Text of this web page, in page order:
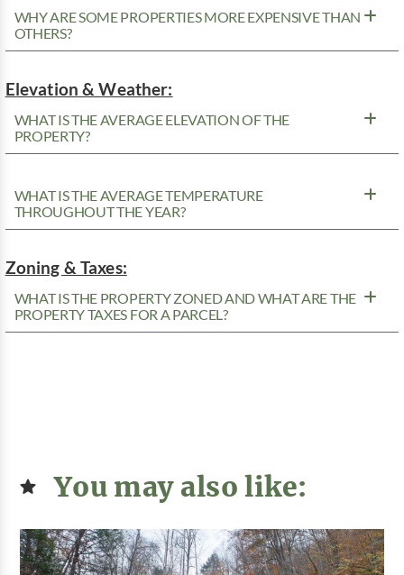
WHY ARE SOME PROPERTIES MORE EXPENSIVE THAN
OTHERS?
Elevation & Weather:
WHAT IS THE AVERAGE ELEVATION OF THE
PROPERTY?
WHAT IS THE AVERAGE TEMPERATURE
THROUGHOUT THE YEAR?
Zoning & Taxes:
WHAT IS THE PROPERTY ZONED AND WHAT ARE THE
PROPERTY TAXES FOR A PARCEL?
You may also like: